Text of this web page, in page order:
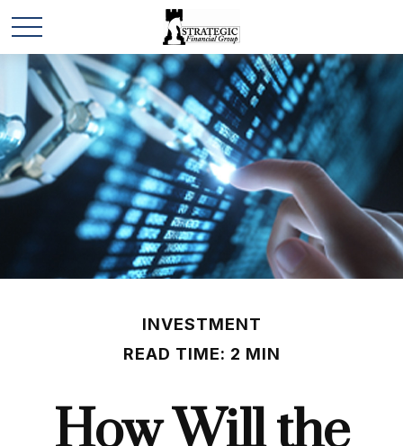
INVESTMENT
READ TIME: 2 MIN
How Will the